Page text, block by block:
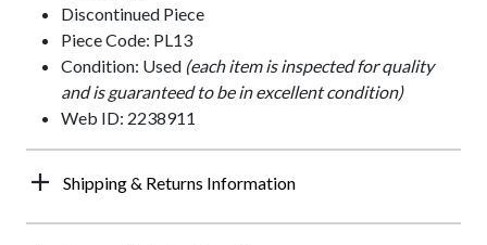
Discontinued Piece
Piece Code: PL13
Condition: Used (each item is inspected for quality
and is guaranteed to be in excellent condition)
Web ID: 2238911
Shipping & Returns Information